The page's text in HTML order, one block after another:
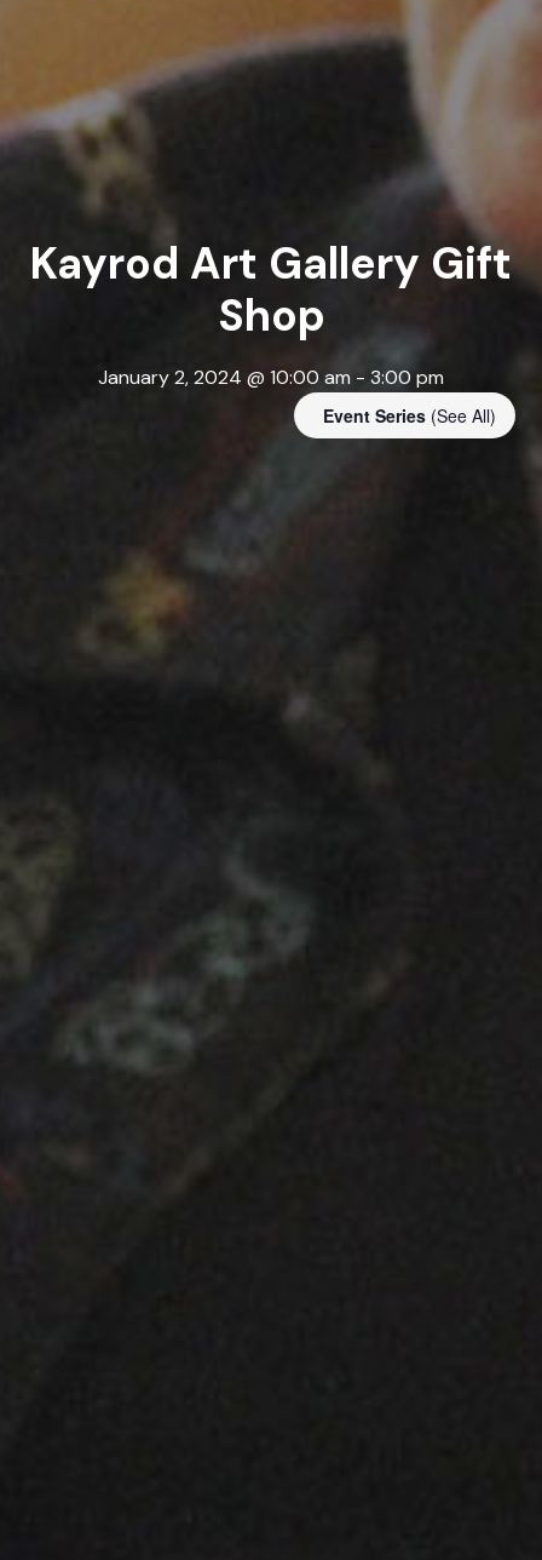
Kayrod Art Gallery Gift
Shop
January 2, 2024 @ 10:00 am - 3:00 pm
Event Series (See All)